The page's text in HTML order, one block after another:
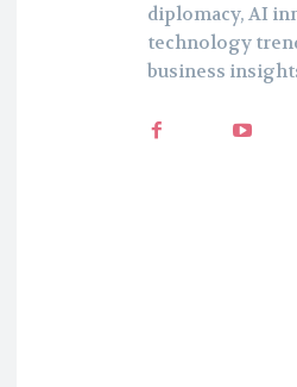
diplomacy, AI
technology
business